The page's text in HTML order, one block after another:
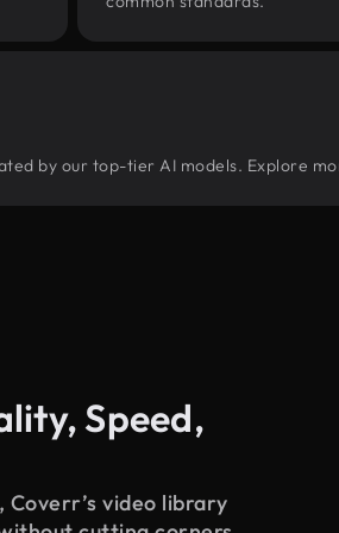
by our top-tier AI models. Explore
Speed,
video library